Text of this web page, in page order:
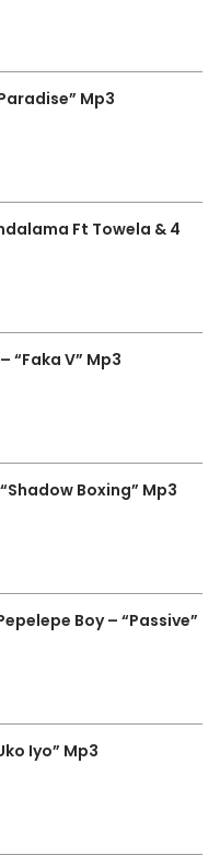
Mp3
Ft Towela & 4
“Faka V” Mp3
Boxing” Mp3
Boy – “Passive”
Iyo” Mp3